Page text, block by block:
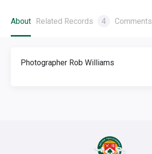
About Related Records 4 Comments
Photographer Rob Williams